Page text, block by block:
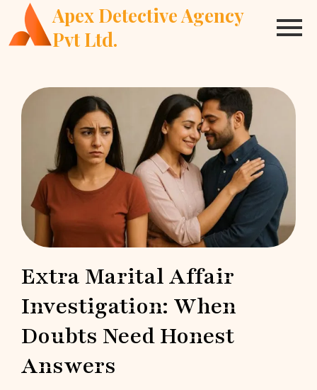
Apex Detective Agency
Pvt Ltd.
Extra Marital Affair
Investigation: When
Doubts Need Honest
Answers